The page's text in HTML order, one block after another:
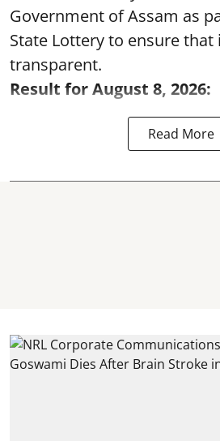
Government of Assam as
State Lottery to ensure that
transparent.
Result for August 8, 2026:
Read More